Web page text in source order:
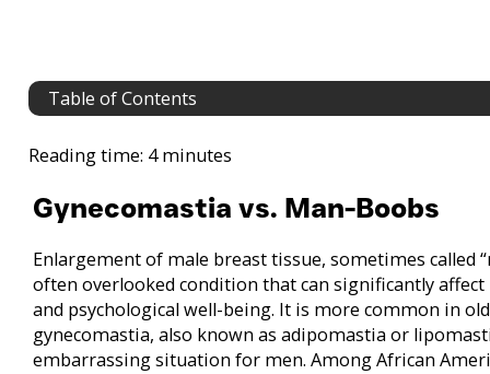
Table of Contents
Reading time: 4 minutes
Gynecomastia vs. Man-Boobs
Enlargement of male breast tissue, sometimes called
often overlooked condition that can significantly
and psychological well-being. It is more common in
gynecomastia, also known as adipomastia or
embarrassing situation for men. Among African